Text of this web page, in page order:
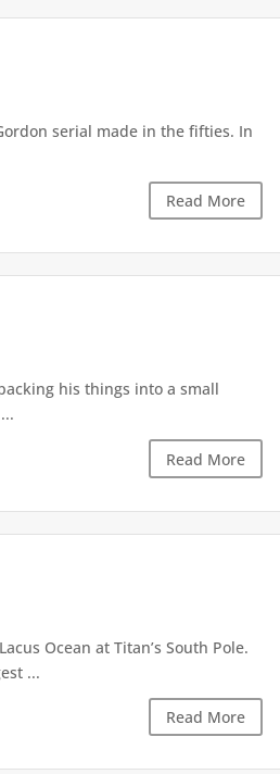
serial made in the fifties. In
Read More
his things into a small
Read More
Ocean at Titan’s South Pole.
...
Read More